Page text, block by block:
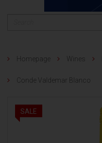
Homepage Wines
Conde Valdemar Blanco
SALE